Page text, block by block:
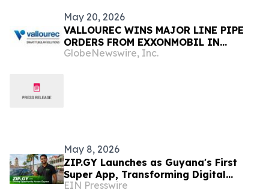
May 20, 2026
VALLOUREC WINS MAJOR LINE PIPE
ORDERS FROM EXXONMOBIL IN
GUYANA AND INVESTS IN PROXXIMA™
GlobeNewswire, Inc.
May 8, 2026
ZIP.GY Launches as Guyana's First
Super App, Transforming Digital
Infrastructure for the World's Fastest-
EIN Presswire